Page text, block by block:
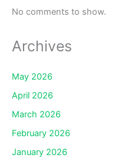
No comments to show.
Archives
May 2026
April 2026
March 2026
February 2026
January 2026